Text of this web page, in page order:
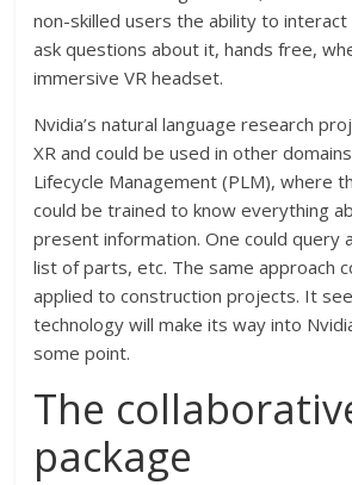
non-skilled users the ability to
ask questions about it, hands free,
immersive VR headset.
Nvidia’s natural language research
XR and could be used in other
Lifecycle Management (PLM), where
could be trained to know everything
present information. One could query
list of parts, etc. The same approach
applied to construction projects. It
technology will make its way into
some point.
The
package